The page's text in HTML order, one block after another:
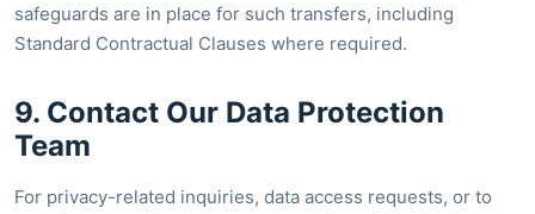
safeguards are in place for such transfers, including
Standard Contractual Clauses where required.
9. Contact Our Data Protection
Team
For privacy-related inquiries, data access requests, or to